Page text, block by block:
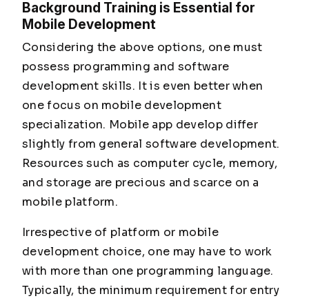
Background Training is Essential for
Mobile Development
Considering the above options, one must
possess programming and software
development skills. It is even better when
one focus on mobile development
specialization. Mobile app develop differ
slightly from general software development.
Resources such as computer cycle, memory,
and storage are precious and scarce on a
mobile platform.
Irrespective of platform or mobile
development choice, one may have to work
with more than one programming language.
Typically, the minimum requirement for entry